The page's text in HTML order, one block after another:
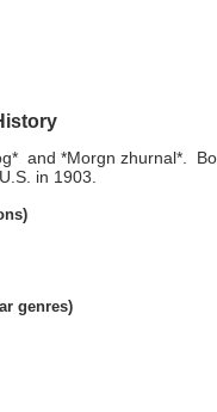
and *Morgn zhurnal*.
in 1903.
genres)